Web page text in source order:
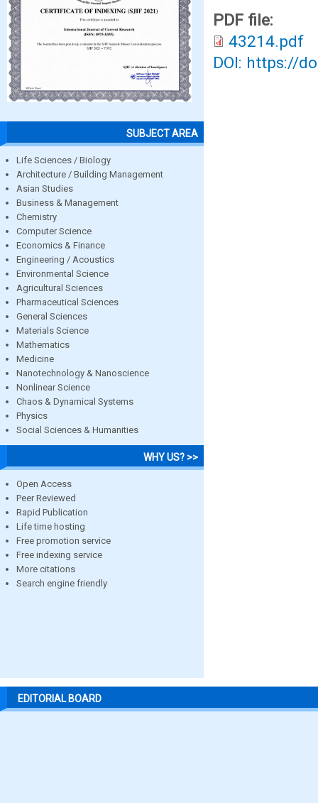
SUBJECT AREA
Life Sciences / Biology
Architecture / Building Management
Asian Studies
Business & Management
Chemistry
Computer Science
Economics & Finance
Engineering / Acoustics
Environmental Science
Agricultural Sciences
Pharmaceutical Sciences
General Sciences
Materials Science
Mathematics
Medicine
Nanotechnology & Nanoscience
Nonlinear Science
Chaos & Dynamical Systems
Physics
Social Sciences & Humanities
WHY US? >>
Open Access
Peer Reviewed
Rapid Publication
Life time hosting
Free promotion service
Free indexing service
More citations
Search engine friendly
PDF file:
43214.pdf
DOI: https://
EDITORIAL BOARD